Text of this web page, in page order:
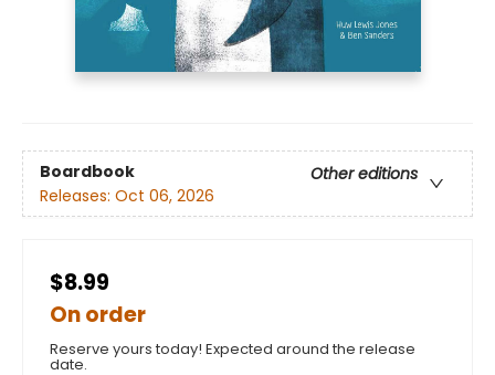
Boardbook
Other editions
Releases: Oct 06, 2026
$8.99
On order
Reserve yours today! Expected around the release
date.